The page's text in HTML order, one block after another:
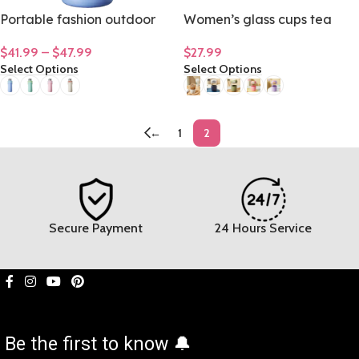
Portable fashion outdoor
steel insulation cup
1500ML/ 50oz
$41.99 – $47.99
Select Options
Women’s glass cups tea
mug 480mL/16oz
$27.99
Select Options
← 1 2
Secure Payment 24 Hours Service
Be the first to know 🔔